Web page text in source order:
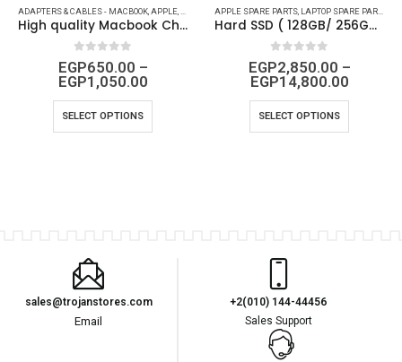
SPARE PARTS,BRAND,LAPTOP - IPHONE PARTS MAC ACCESSORIES,MACBOOK ACCESSORIES
ADAPTERS & CABLES - MACBOOK,APPLE,APPLE SPARE PARTS,BRAND,LAPTOP - IPHONE PARTS
High quality Macbook Charger
0out of 5
EGP650.00 –
EGP1,050.00
SELECT OPTIONS
APPLE SPARE PARTS, LAPTOP SPARE PARTS
Hard SSD ( 128GB/ 256GB/ 512GB/ 1TB/ 2TB ) for all Laptop and PC’s Models
0out of 5
EGP2,850.00 –
EGP14,800.00
SELECT OPTIONS
sales@trojanstores.com
Email
+2(010) 144-44456
Sales Support